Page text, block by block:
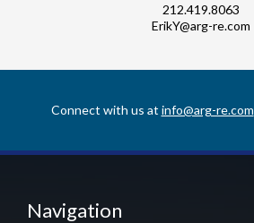
212.419.8063
ErikY@arg-re.com
Connect with us at info@arg-re.com
Navigation